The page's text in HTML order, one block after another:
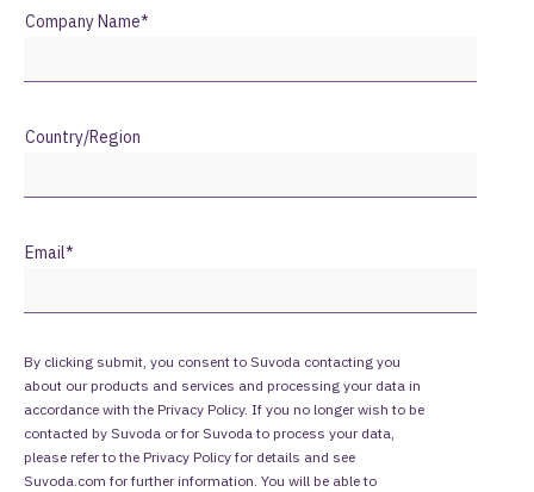
Company Name*
Country/Region
Email*
By clicking submit, you consent to Suvoda contacting you
about our products and services and processing your data in
accordance with the Privacy Policy. If you no longer wish to be
contacted by Suvoda or for Suvoda to process your data,
please refer to the Privacy Policy for details and see
Suvoda.com for further information. You will be able to